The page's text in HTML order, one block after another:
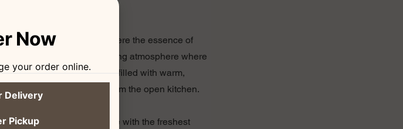
a quaint corner of Italy, where the essence of
trattoria offers a cozy, inviting atmosphere where
welcomed into a space filled with warm,
Italian cooking wafting from the open kitchen.
Italian dishes, each made with the freshest
Now
your order online.
Delivery
Pickup